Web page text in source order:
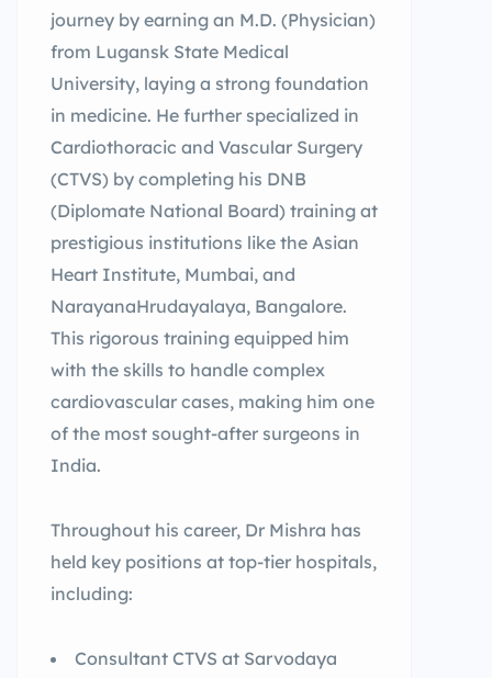
journey by earning an M.D. (Physician)
from Lugansk State Medical
University, laying a strong foundation
in medicine. He further specialized in
Cardiothoracic and Vascular Surgery
(CTVS) by completing his DNB
(Diplomate National Board) training at
prestigious institutions like the Asian
Heart Institute, Mumbai, and
NarayanaHrudayalaya, Bangalore.
This rigorous training equipped him
with the skills to handle complex
cardiovascular cases, making him one
of the most sought-after surgeons in
India.
Throughout his career, Dr Mishra has
held key positions at top-tier hospitals,
including:
Consultant CTVS at Sarvodaya